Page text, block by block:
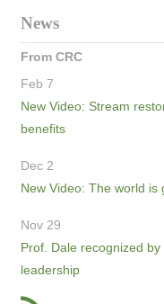
News
From CRC
Feb 7
New Video: Stream
benefits
Dec 2
New Video: The world is
Nov 29
Prof. Dale recognized
leadership